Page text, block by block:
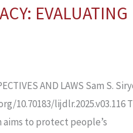
EVALUATING
AND LAWS Sam S.
10.70183/lijdlr.2025.v03.116
to protect people’s